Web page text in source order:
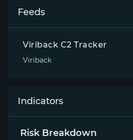
Feeds
Viriback C2 Tracker
Viriback
Indicators
Risk Breakdown